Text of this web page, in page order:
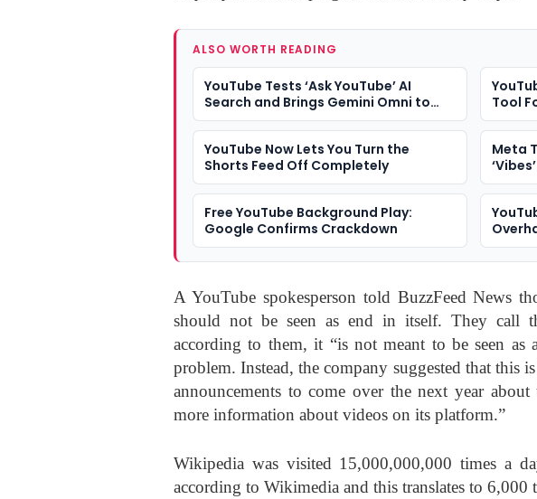
ALSO WORTH READING
YouTube Tests ‘Ask YouTube’ AI
Search and Brings Gemini Omni to
Shorts Creation
Tool
YouTube Now Lets You Turn the
Shorts Feed Off Completely
Meta
Free YouTube Background Play:
Google Confirms Crackdown
A YouTube spokesperson told BuzzFeed News
should not be seen as end in itself. They call
according to them, it “is not meant to be seen as
problem. Instead, the company suggested that this
announcements to come over the next year
more information about videos on its platform.”
Wikipedia was visited 15,000,000,000 times a
according to Wikimedia and this translates to 6,000